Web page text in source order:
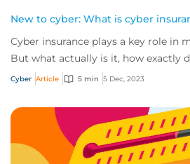
New to cyber: What is cyber
Cyber insurance plays a key role in
But what actually is it, how exactly
services are on offer? Get an...
Cyber Article 5 min 5 Dec, 2023